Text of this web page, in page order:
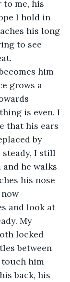
to me, his
I hold in
his long
to see
him
grows a
is even. I
that his ears
by
steady, I still
he walks
his nose
and look at
My
locked
between
touch him
back, his